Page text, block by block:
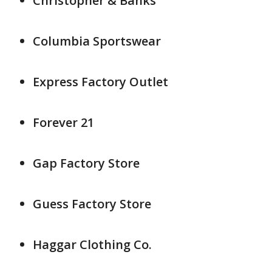
Columbia Sportswear
Express Factory Outlet
Forever 21
Gap Factory Store
Guess Factory Store
Haggar Clothing Co.